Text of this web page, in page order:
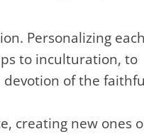
Personalizing
to inculturation, to
of the
creating new ones